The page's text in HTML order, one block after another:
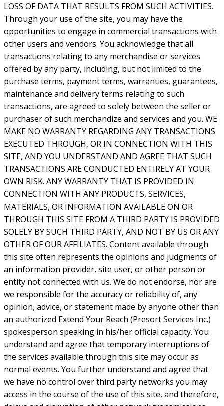
LOSS OF DATA THAT RESULTS FROM SUCH ACTIVITIES.
Through your use of the site, you may have the
opportunities to engage in commercial transactions with
other users and vendors. You acknowledge that all
transactions relating to any merchandise or services
offered by any party, including, but not limited to the
purchase terms, payment terms, warranties, guarantees,
maintenance and delivery terms relating to such
transactions, are agreed to solely between the seller or
purchaser of such merchandize and services and you. WE
MAKE NO WARRANTY REGARDING ANY TRANSACTIONS
EXECUTED THROUGH, OR IN CONNECTION WITH THIS
SITE, AND YOU UNDERSTAND AND AGREE THAT SUCH
TRANSACTIONS ARE CONDUCTED ENTIRELY AT YOUR
OWN RISK. ANY WARRANTY THAT IS PROVIDED IN
CONNECTION WITH ANY PRODUCTS, SERVICES,
MATERIALS, OR INFORMATION AVAILABLE ON OR
THROUGH THIS SITE FROM A THIRD PARTY IS PROVIDED
SOLELY BY SUCH THIRD PARTY, AND NOT BY US OR ANY
OTHER OF OUR AFFILIATES. Content available through
this site often represents the opinions and judgments of
an information provider, site user, or other person or
entity not connected with us. We do not endorse, nor are
we responsible for the accuracy or reliability of, any
opinion, advice, or statement made by anyone other than
an authorized Extend Your Reach (Presort Services Inc.)
spokesperson speaking in his/her official capacity. You
understand and agree that temporary interruptions of
the services available through this site may occur as
normal events. You further understand and agree that
we have no control over third party networks you may
access in the course of the use of this site, and therefore,